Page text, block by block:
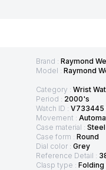
Brand : Raymond
Model : Raymond
Category : Wrist
Period : 2000's
Watch ID : V733445
Movement :
Case material : Steel
Case form : Round
Dial color : Grey
Reference Detail :
Clasp type : Folding